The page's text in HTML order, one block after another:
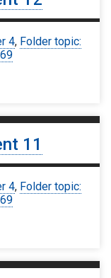
4, Folder topic:
11
4, Folder topic: